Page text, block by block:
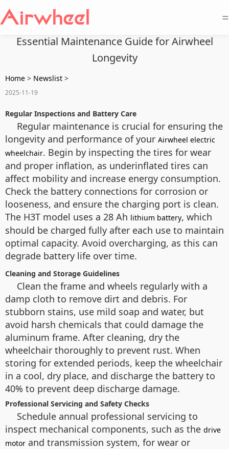
=
Essential Maintenance Guide for Airwheel
Longevity
Home > Newslist >
2025-11-19
Regular Inspections and Battery Care
Regular maintenance is crucial for ensuring the
longevity and performance of your Airwheel electric
wheelchair. Begin by inspecting the tires for wear
and proper inflation, as underinflated tires can
affect mobility and increase energy consumption.
Check the battery connections for corrosion or
looseness, and ensure the charging port is clean.
The H3T model uses a 28 Ah lithium battery, which
should be charged fully after each use to maintain
optimal capacity. Avoid overcharging, as this can
degrade battery life over time.
Cleaning and Storage Guidelines
Clean the frame and wheels regularly with a
damp cloth to remove dirt and debris. For
stubborn stains, use mild soap and water, but
avoid harsh chemicals that could damage the
aluminum frame. After cleaning, dry the
wheelchair thoroughly to prevent rust. When
storing for extended periods, keep the wheelchair
in a cool, dry place, and discharge the battery to
40% to prevent deep discharge damage.
Professional Servicing and Safety Checks
Schedule annual professional servicing to
inspect mechanical components, such as the drive
motor and transmission system, for wear or